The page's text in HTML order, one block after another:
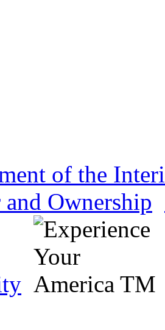
of the
Ownership